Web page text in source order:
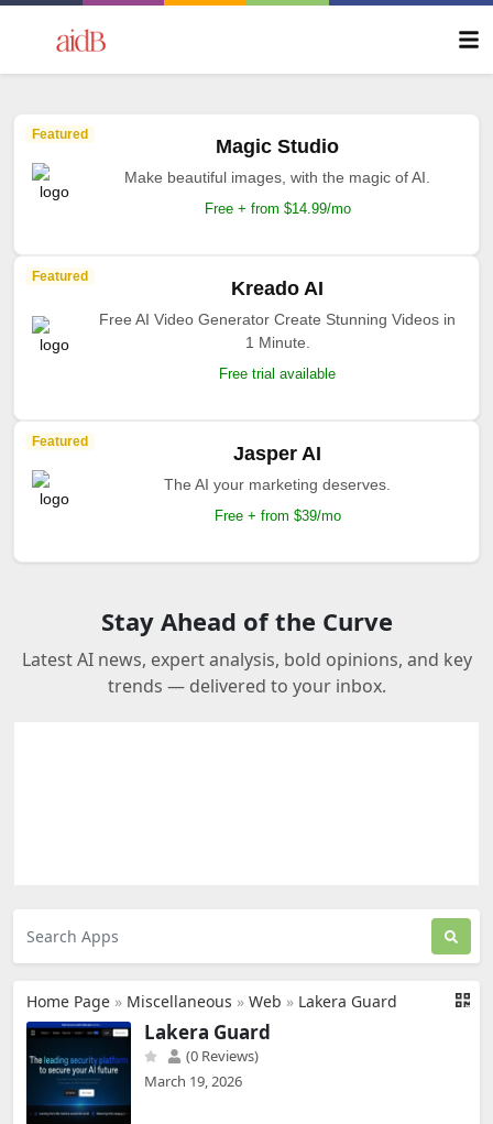
Featured
Magic Studio
Make beautiful images, with the magic of AI.
Free + from $14.99/mo
Featured
Kreado AI
Free AI Video Generator Create Stunning Videos in
1 Minute.
Free trial available
Featured
Jasper AI
The AI your marketing deserves.
Free + from $39/mo
Stay Ahead of the Curve
Latest AI news, expert analysis, bold opinions, and key
trends — delivered to your inbox.
Home Page » Miscellaneous » Web » Lakera Guard
Lakera Guard
(0 Reviews)
March 19, 2026